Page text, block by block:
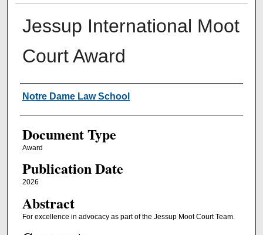
Jessup International Moot
Court Award
Authors
Notre Dame Law School
Document Type
Award
Publication Date
2026
Abstract
For excellence in advocacy as part of the Jessup Moot Court Team.